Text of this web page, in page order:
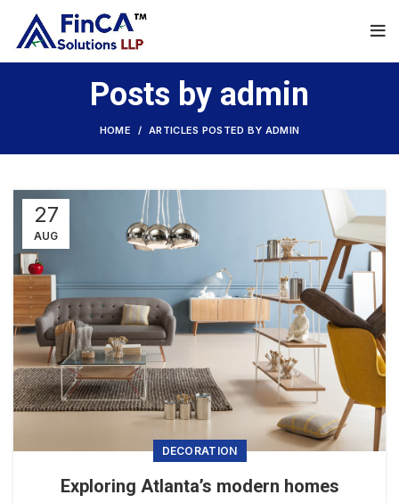
Posts by admin
HOME ARTICLES POSTED BY ADMIN
27
AUG
DECORATION
Exploring Atlanta’s modern homes